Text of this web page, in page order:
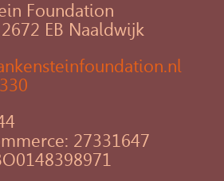
Foundation
EB Naaldwijk
27331647